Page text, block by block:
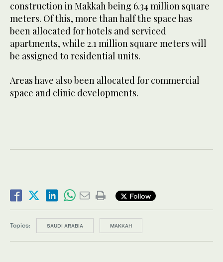
construction in Makkah being 6.34 million square
meters. Of this, more than half the space has
been allocated for hotels and serviced
apartments, while 2.1 million square meters will
be assigned to residential units.
Areas have also been allocated for commercial
space and clinic developments.
Follow
Topics: SAUDI ARABIA MAKKAH